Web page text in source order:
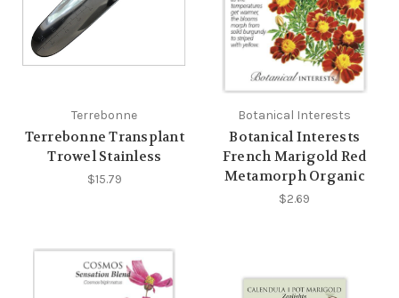
Terrebonne
Terrebonne Transplant
Trowel Stainless
$15.79
Botanical Interests
Botanical Interests
French Marigold Red
Metamorph Organic
$2.69